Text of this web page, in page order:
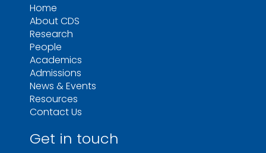
Home
About CDS
Research
People
Academics
Admissions
News & Events
Resources
Contact Us
Get in touch